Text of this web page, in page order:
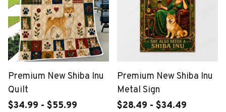
Premium New Shiba Inu
Quilt
$34.99 - $55.99
Premium New Shiba Inu
Metal Sign
$28.49 - $34.49